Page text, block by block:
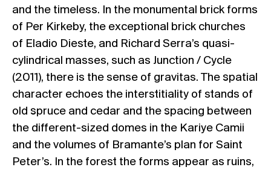
and the timeless. In the monumental brick forms
of Per Kirkeby, the exceptional brick churches
of Eladio Dieste, and Richard Serra’s quasi-
cylindrical masses, such as Junction / Cycle
(2011), there is the sense of gravitas. The spatial
character echoes the interstitiality of stands of
old spruce and cedar and the spacing between
the different-sized domes in the Kariye Camii
and the volumes of Bramante’s plan for Saint
Peter’s. In the forest the forms appear as ruins,